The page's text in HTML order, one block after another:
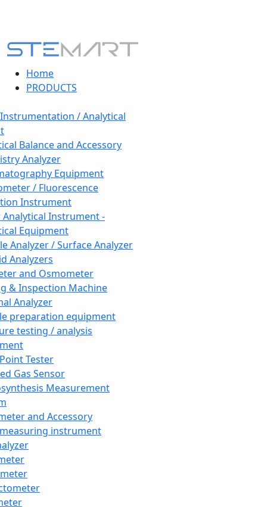
Home
PRODUCTS
/ Analytical
Balance and Accessory
Analyzer
Equipment
/ Fluorescence
Instrument
Instrument -
Equipment
Analyzer / Surface Analyzer
Analyzers
and Osmometer
& Inspection Machine
Analyzer
preparation equipment
testing / analysis
Tester
Gas Sensor
Measurement
and Accessory
instrument